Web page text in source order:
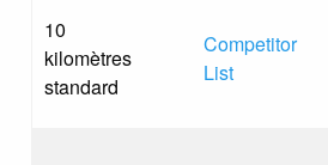
10
kilomètres
standard
Competitor
List